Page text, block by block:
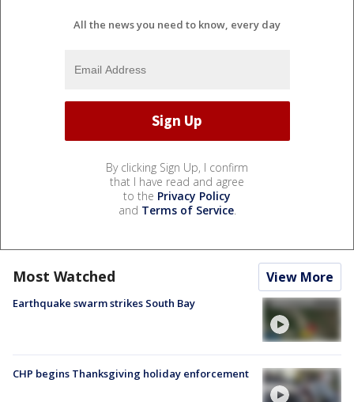
All the news you need to know, every day
By clicking Sign Up, I confirm
that I have read and agree
to the Privacy Policy
and Terms of Service.
Most Watched View More
Earthquake swarm strikes South Bay
CHP begins Thanksgiving holiday enforcement